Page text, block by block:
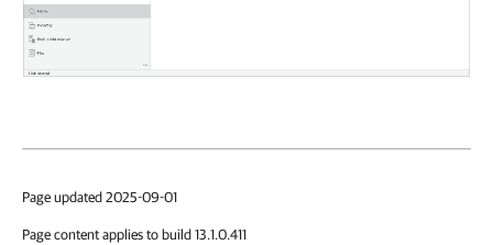
Page updated 2025-09-01
Page content applies to build 13.1.0.411